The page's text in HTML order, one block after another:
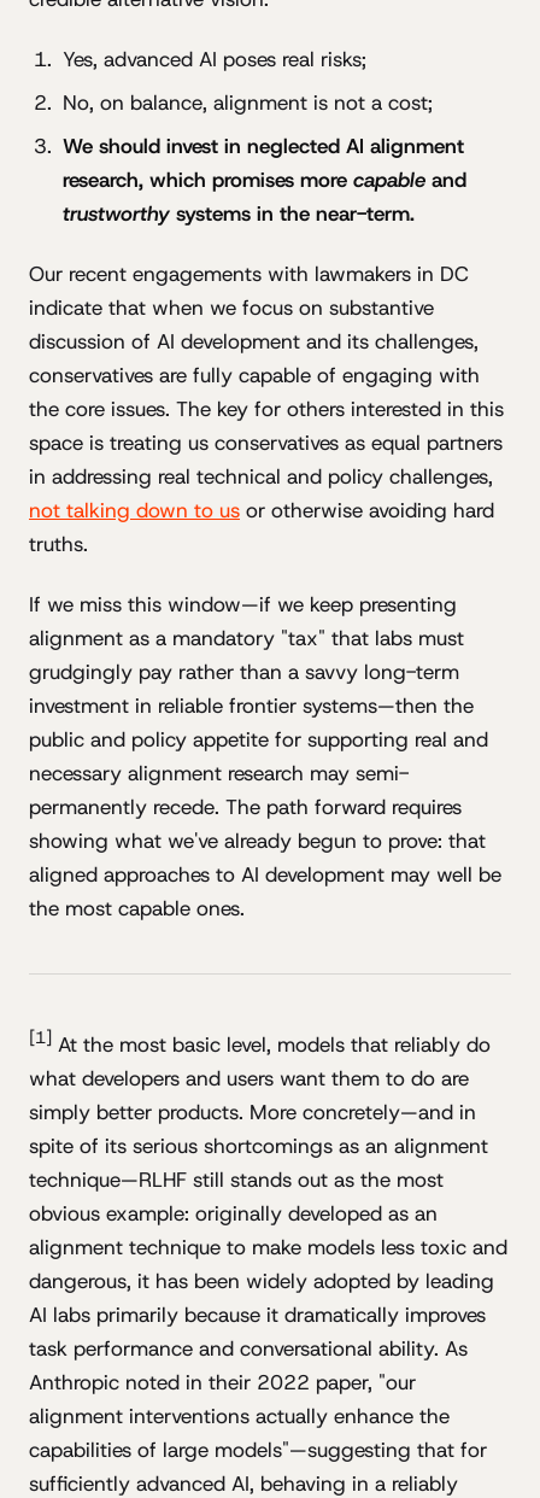
Yes, advanced AI poses real risks;
No, on balance, alignment is not a cost;
We should invest in neglected AI alignment
research, which promises more capableand
trustworthysystems in the near-term.
Our recent engagements with lawmakers in DC
indicate that when we focus on substantive
discussion of AI development and its challenges,
conservatives are fully capable of engaging with
the core issues. The key for others interested in this
space is treating us conservatives as equal partners
in addressing real technical and policy challenges,
not talking down to us or otherwise avoiding hard
truths.
If we miss this window—if we keep presenting
alignment as a mandatory "tax" that labs must
grudgingly pay rather than a savvy long-term
investment in reliable frontier systems—then the
public and policy appetite for supporting real and
necessary alignment research may semi-
permanently recede. The path forward requires
showing what we've already begun to prove: that
aligned approaches to AI development may well be
the most capable ones.
[1] At the most basic level, models that reliably do
what developers and users want them to do are
simply better products. More concretely—and in
spite of its serious shortcomings as an alignment
technique—RLHF still stands out as the most
obvious example: originally developed as an
alignment technique to make models less toxic and
dangerous, it has been widely adopted by leading
AI labs primarily because it dramatically improves
task performance and conversational ability. As
Anthropic noted in their 2022 paper, "our
alignment interventions actually enhance the
capabilities of large models"—suggesting that for
sufficiently advanced AI, behaving in a reliably